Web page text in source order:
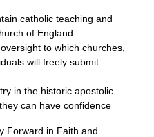
catholic teaching and
of England
to which churches,
will freely submit
in the historic apostolic
can have confidence
Forward in Faith and